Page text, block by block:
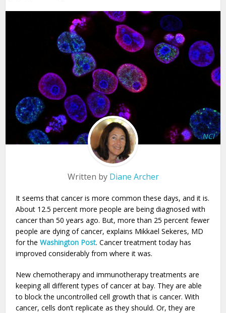
NCI
Written by Diane Archer
It seems that cancer is more common these days, and it is.
About 12.5 percent more people are being diagnosed with
cancer than 50 years ago. But, more than 25 percent fewer
people are dying of cancer, explains Mikkael Sekeres, MD
for theWashington Post. Cancer treatment today has
improved considerably from where it was.
New chemotherapy and immunotherapy treatments are
keeping all different types of cancer at bay. They are able
to block the uncontrolled cell growth that is cancer. With
cancer, cells don’t replicate as they should. Or, they are